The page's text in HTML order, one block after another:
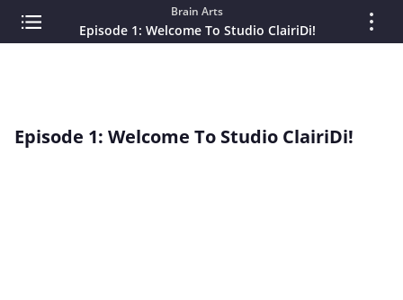
Brain Arts
Episode 1: Welcome To Studio ClairiDi!
Episode 1: Welcome To Studio ClairiDi!